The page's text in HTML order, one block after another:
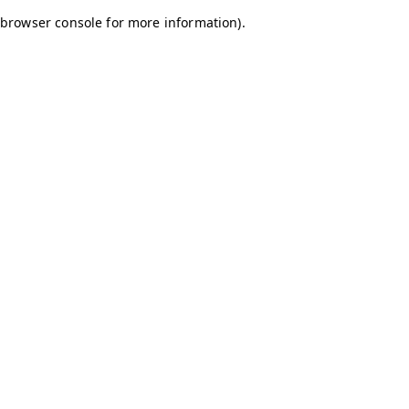
browser console for more information).